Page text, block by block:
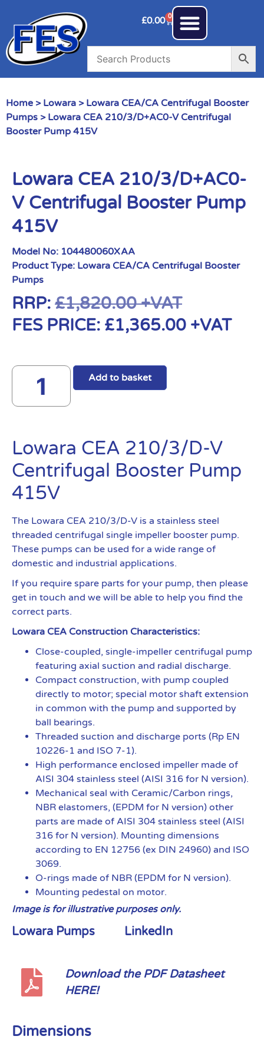
£0.00 0
Home > Lowara > Lowara CEA/CA Centrifugal Booster
Pumps > Lowara CEA 210/3/D+AC0-V Centrifugal
Booster Pump 415V
Lowara CEA 210/3/D+AC0-
V Centrifugal Booster Pump
415V
Model No: 104480060XAA
Product Type: Lowara CEA/CA Centrifugal Booster
Pumps
RRP: £1,820.00+VAT
FES PRICE: £1,365.00 +VAT
Add to basket
Lowara CEA 210/3/D-V
Centrifugal Booster Pump
415V
The Lowara CEA 210/3/D-V is a stainless steel
threaded centrifugal single impeller booster pump.
These pumps can be used for a wide range of
domestic and industrial applications.
If you require spare parts for your pump, then please
get in touch and we will be able to help you find the
correct parts.
Lowara CEA Construction Characteristics:
Close-coupled, single-impeller centrifugal pump
featuring axial suction and radial discharge.
Compact construction, with pump coupled
directly to motor; special motor shaft extension
in common with the pump and supported by
ball bearings.
Threaded suction and discharge ports (Rp EN
10226-1 and ISO 7-1).
High performance enclosed impeller made of
AISI 304 stainless steel (AISI 316 for N version).
Mechanical seal with Ceramic/Carbon rings,
NBR elastomers, (EPDM for N version) other
parts are made of AISI 304 stainless steel (AISI
316 for N version). Mounting dimensions
according to EN 12756 (ex DIN 24960) and ISO
3069.
O-rings made of NBR (EPDM for N version).
Mounting pedestal on motor.
Image is for illustrative purposes only.
Lowara Pumps LinkedIn
Download the PDF Datasheet
HERE!
Dimensions